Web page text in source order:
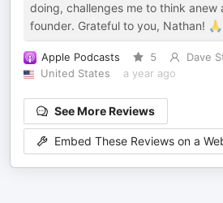
doing, challenges me to think anew
founder. Grateful to you, Nathan! 🙏
Apple Podcasts 5
Dave
United States
a year ago
See More Reviews
Embed These Reviews on a